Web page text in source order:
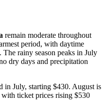
remain moderate throughout
period, with daytime
The rainy season peaks in July
dry days and precipitation
in July, starting $430. August is
ticket prices rising $530